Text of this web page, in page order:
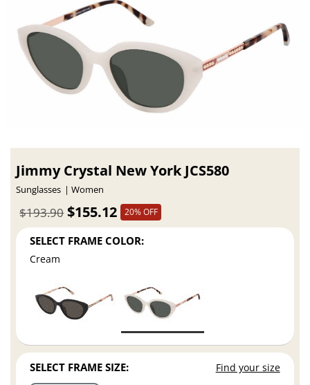
Jimmy Crystal New York JCS580
Sunglasses Women
$155.12
$193.90 20% OFF
SELECT FRAME COLOR:
Cream
SELECT FRAME SIZE: Find your size